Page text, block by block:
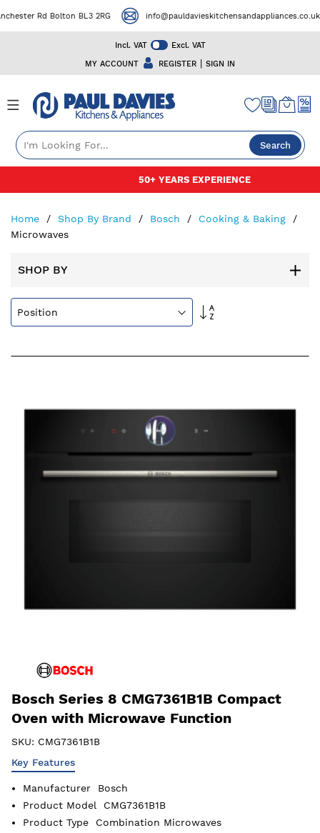
Incl. VAT
Excl. VAT
MY ACCOUNT
REGISTER | SIGN IN
Rd Bolton BL3 2RG info@pauldavieskitchensandappliances.co.uk
Search
50+ YEARS EXPERIENCE
Home Shop By Brand Bosch
Cooking & Baking
Microwaves
SHOP BY
Set
Bosch Series 8 CMG7361B1B Compact
Oven with Microwave Function
SKU: CMG7361B1B
Key Features
Manufacturer
Bosch
Product Model
CMG7361B1B
Product Type
Combination Microwaves